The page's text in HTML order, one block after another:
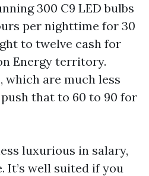
300 C9 LED bulbs
per nighttime for 30
to twelve cash for
Energy territory.
which are much less
that to 60 to 90 for
luxurious in salary,
It’s well suited if you